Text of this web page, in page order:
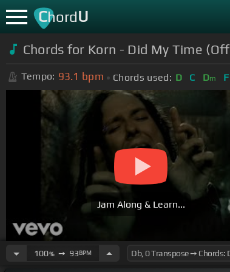
ChordU
Chords for Korn - Did My Time
Tempo: 93.1 bpm Chords used: D C Dm F
Jam Along & Learn...
100%➙ 93BPM